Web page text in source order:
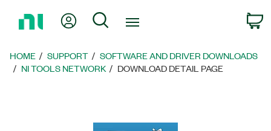
Page
My Account
Search
HOME SUPPORT
SOFTWARE AND DRIVER DOWNLOADS
NI TOOLS NETWORK
DOWNLOAD DETAIL PAGE